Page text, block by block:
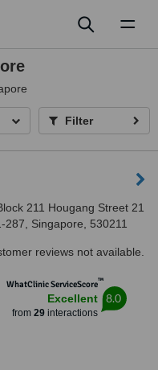
Filter
211 Hougang Street 21
287, Singapore, 530211
reviews not available.
WhatClinic ServiceScore™
Excellent
from 29interactions
8.0